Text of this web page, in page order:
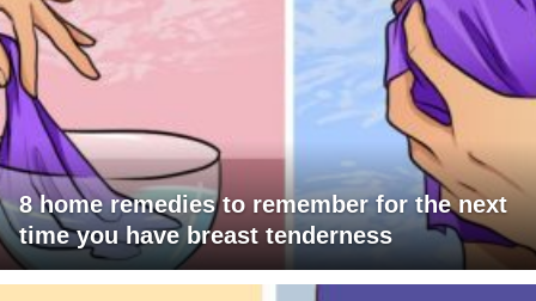
8 home remedies to remember for the next
time you have breast tenderness